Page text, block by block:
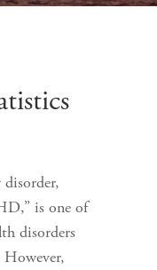
is one of
disorders
However,